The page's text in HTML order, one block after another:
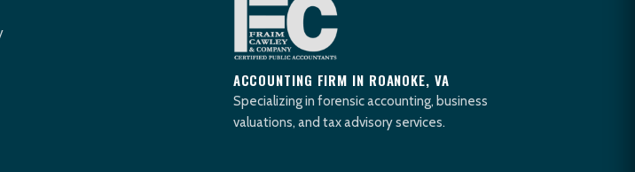
ACCOUNTING FIRM IN ROANOKE, VA
Specializing in forensic accounting, business
valuations, and tax advisory services.